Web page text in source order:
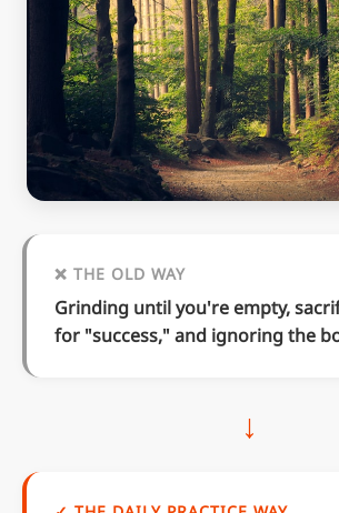
❌ THE OLD WAY
Grinding until you're empty,
for "success," and ignoring the
↓